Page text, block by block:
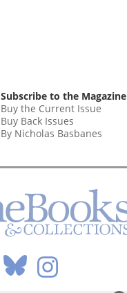
Subscribe to the Magazine
Buy the Current Issue
Buy Back Issues
By Nicholas Basbanes